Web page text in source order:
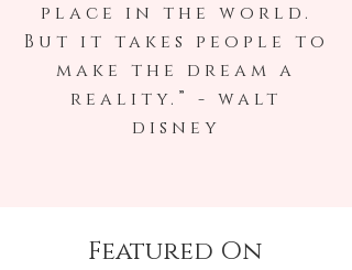
place in the world.
But it takes people to
make the dream a
reality.” - walt
disney
Featured On